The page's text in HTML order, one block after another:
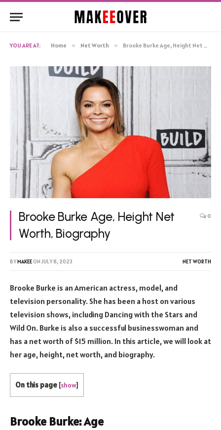
YOU ARE AT: Home » Net Worth » Brooke Burke Age, Height Net Worth, Biography
Brooke Burke Age, Height Net
Worth, Biography
0
BYMAKEEON JULY 8, 2023 NET WORTH
Brooke Burke is an American actress, model, and
television personality. She has been a host on various
television shows, including Dancing with the Stars and
Wild On. Burke is also a successful businesswoman and
has a net worth of $15 million. In this article, we will look at
her age, height, net worth, and biography.
On this page [show]
Brooke Burke: Age